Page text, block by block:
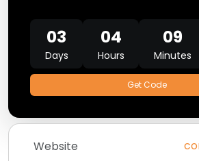
03
Days
04
Hours
09
Minutes
Get Code
Website